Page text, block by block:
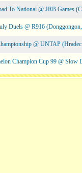
To National @ JRB Games
Duels @ R916
@ UNTAP
Champion Cup 99 @ Slow